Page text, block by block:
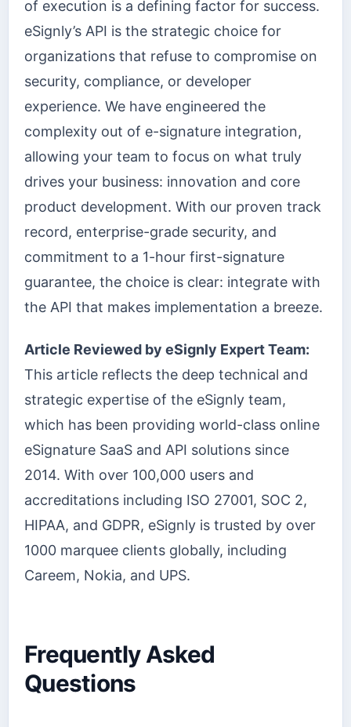
of execution is a defining factor for success.
eSignly’s API is the strategic choice for
organizations that refuse to compromise on
security, compliance, or developer
experience. We have engineered the
complexity out of e-signature integration,
allowing your team to focus on what truly
drives your business: innovation and core
product development. With our proven track
record, enterprise-grade security, and
commitment to a 1-hour first-signature
guarantee, the choice is clear: integrate with
the API that makes implementation a breeze.
Article Reviewed by eSignly Expert Team:
This article reflects the deep technical and
strategic expertise of the eSignly team,
which has been providing world-class online
eSignature SaaS and API solutions since
2014. With over 100,000 users and
accreditations including ISO 27001, SOC 2,
HIPAA, and GDPR, eSignly is trusted by over
1000 marquee clients globally, including
Careem, Nokia, and UPS.
Frequently Asked
Questions